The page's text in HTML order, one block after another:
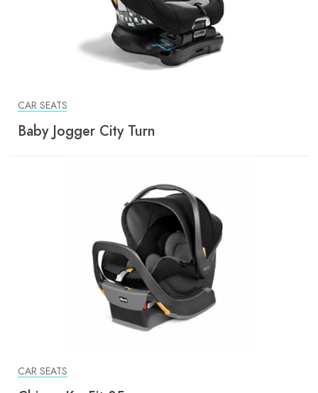
CAR SEATS
Baby Jogger City Turn
CAR SEATS